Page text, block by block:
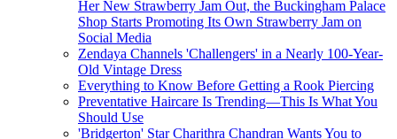
Her New Strawberry Jam Out, the Buckingham Palace
Shop Starts Promoting Its Own Strawberry Jam on
Social Media
Zendaya Channels 'Challengers' in a Nearly 100-Year-
Old Vintage Dress
Everything to Know Before Getting a Rook Piercing
Preventative Haircare Is Trending—This Is What You
Should Use
'Bridgerton' Star Charithra Chandran Wants You to